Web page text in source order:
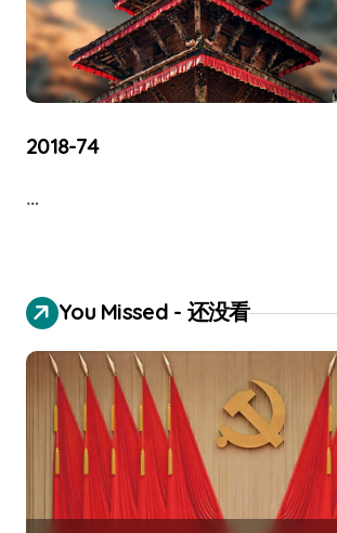
2018-74
…
You Missed - 还没看